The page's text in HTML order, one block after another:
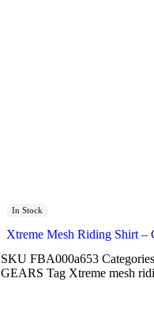
In Stock
Xtreme Mesh Riding Shirt –
SKU FBA000a653 Categories
GEARS Tag Xtreme mesh